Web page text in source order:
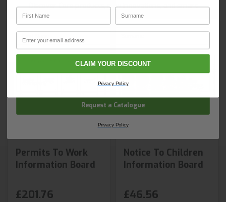
Permits To Work
Information Board
£201.76
Notice To Children
Information Board
£46.56
Discover Core products, new innovations, and smart
solutions for your site. In one convenient place.
Email
Request a Catalogue
Privacy Policy
First Name Surname
Email
CLAIM YOUR DISCOUNT
Privacy Policy